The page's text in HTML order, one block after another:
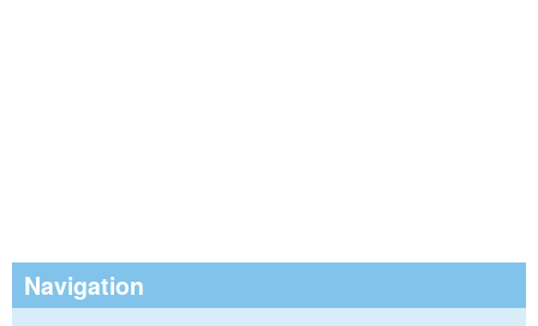
Navigation